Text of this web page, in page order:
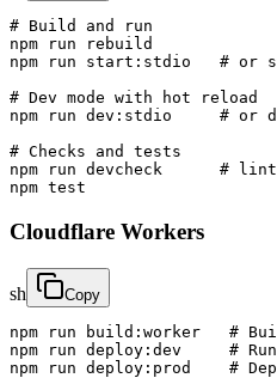
# Build and run
npm run rebuild
npm run start:stdio   # or
# Dev mode with hot reload
npm run dev:stdio     # or
# Checks and tests
npm run devcheck      #
npm test
Cloudflare Workers
sh Copy
npm run build:worker   #
npm run deploy:dev     #
npm run deploy:prod    #